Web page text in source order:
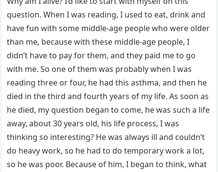
question. When I was reading, I used to eat, drink and
have fun with some middle-age people who were older
than me, because with these middle-age people, I
didn’t have to pay for them, and they paid me to go
with me. So one of them was probably when I was
reading three or four, he had this asthma, and then he
died in the third and fourth years of my life. As soon as
he died, my question began to come, he was such a life
away, about 30 years old, his life process, I was
thinking so interesting? He was always ill and couldn’t
do heavy work, so he had to do temporary work a lot,
so he was poor. Because of him, I began to think, what